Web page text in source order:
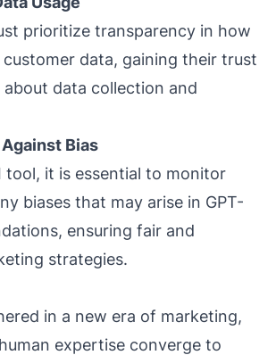
prioritize transparency in how
customer data, gaining their trust
about data collection and
Bias
tool, it is essential to monitor
biases that may arise in GPT-
ensuring fair and
strategies.
in a new era of marketing,
expertise converge to